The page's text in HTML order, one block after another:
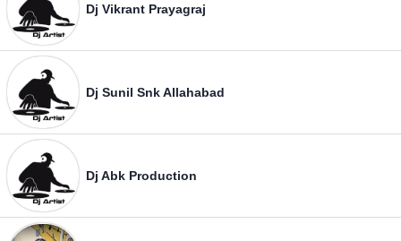
Dj Vikrant Prayagraj
Dj Sunil Snk Allahabad
Dj Abk Production